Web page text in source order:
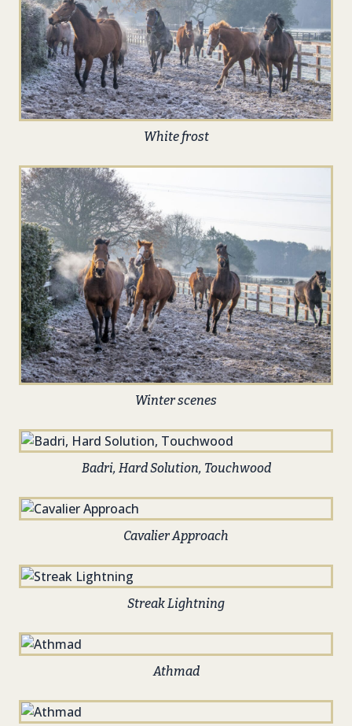
White frost
Winter scenes
Badri, Hard Solution, Touchwood
Cavalier Approach
Streak Lightning
Athmad